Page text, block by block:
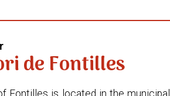
de Fontilles
Fontilles is located in the